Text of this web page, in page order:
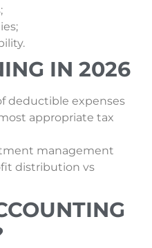
IN 2026
deductible expenses
appropriate tax
management
distribution vs